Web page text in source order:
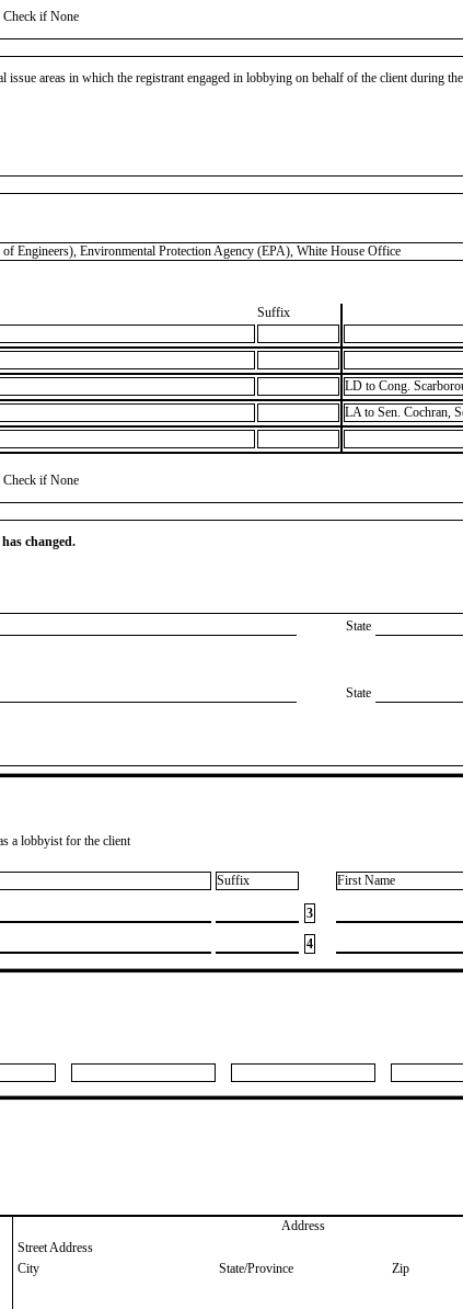
Check if None
issue areas in which the registrant engaged in lobbying on behalf of the client during
Environmental Protection Agency (EPA), White House Office
Suffix
LD to Cong.
LA to Sen. Cochran,
Check if None
changed.
State
State
a lobbyist for the client
Suffix First Name
3
4
Address
Street Address
City
State/Province Zip